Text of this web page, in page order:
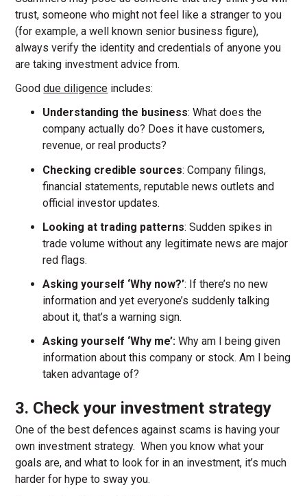
trust, someone who might not feel like a stranger to you
(for example, a well known senior business figure),
always verify the identity and credentials of anyone you
are taking investment advice from.
Gooddue diligence includes:
Understanding the business: What does the
company actually do? Does it have customers,
revenue, or real products?
Checking credible sources: Company filings,
financial statements, reputable news outlets and
official investor updates.
Looking at trading patterns: Sudden spikes in
trade volume without any legitimate news are major
red flags.
Asking yourself ‘Why now?’: If there’s no new
information and yet everyone’s suddenly talking
about it, that’s a warning sign.
Asking yourself ‘Why me’: Why am I being given
information about this company or stock. Am I being
taken advantage of?
3. Check your investment strategy
One of the best defences against scams is having your
own investment strategy. When you know what your
goals are, and what to look for in an investment, it’s much
harder for hype to sway you.